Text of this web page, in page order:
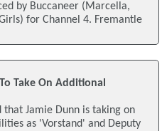
by Buccaneer (Marcella,
for Channel 4. Fremantle
Take On Additional
that Jamie Dunn is taking on
as 'Vorstand' and Deputy